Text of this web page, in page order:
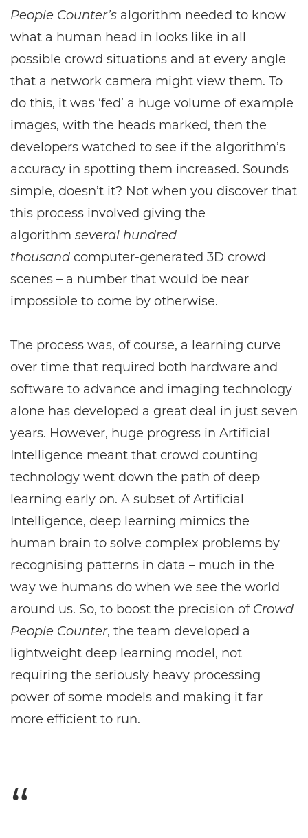
People Counter’s algorithm needed to know
what a human head in looks like in all
possible crowd situations and at every angle
that a network camera might view them. To
do this, it was ‘fed’ a huge volume of example
images, with the heads marked, then the
developers watched to see if the algorithm’s
accuracy in spotting them increased. Sounds
simple, doesn’t it? Not when you discover that
this process involved giving the
algorithm several hundred
thousand computer-generated 3D crowd
scenes – a number that would be near
impossible to come by otherwise.
The process was, of course, a learning curve
over time that required both hardware and
software to advance and imaging technology
alone has developed a great deal in just seven
years. However, huge progress in Artificial
Intelligence meant that crowd counting
technology went down the path of deep
learning early on. A subset of Artificial
Intelligence, deep learning mimics the
human brain to solve complex problems by
recognising patterns in data – much in the
way we humans do when we see the world
around us. So, to boost the precision of Crowd
People Counter, the team developed a
lightweight deep learning model, not
requiring the seriously heavy processing
power of some models and making it far
more efficient to run.